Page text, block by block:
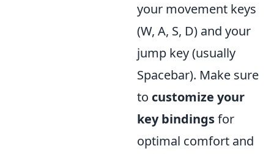
your movement keys
(W, A, S, D) and your
jump key (usually
Spacebar). Make sure
to customize your
key bindingsfor
optimal comfort and